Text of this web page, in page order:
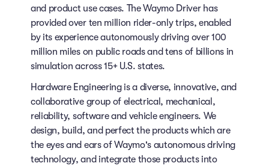
and product use cases. The Waymo Driver has
provided over ten million rider-only trips, enabled
by its experience autonomously driving over 100
million miles on public roads and tens of billions in
simulation across 15+ U.S. states.
Hardware Engineering is a diverse, innovative, and
collaborative group of electrical, mechanical,
reliability, software and vehicle engineers. We
design, build, and perfect the products which are
the eyes and ears of Waymo's autonomous driving
technology, and integrate those products into